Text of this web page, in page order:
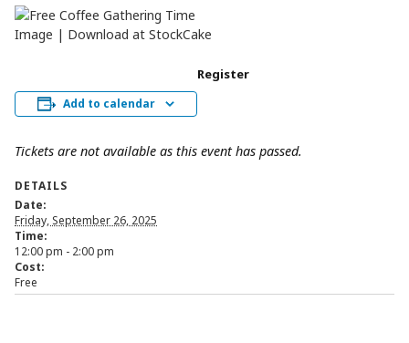
Add to calendar
Register
Tickets are not available as this event has passed.
DETAILS
Date:
Friday, September 26, 2025
Time:
12:00 pm - 2:00 pm
Cost:
Free